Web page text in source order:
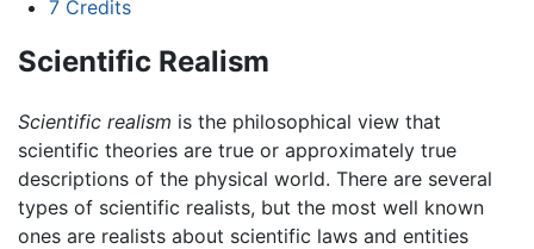
7 Credits
Scientific Realism
Scientific realism is the philosophical view that
scientific theories are true or approximately true
descriptions of the physical world. There are several
types of scientific realists, but the most well known
ones are realists about scientific laws and entities